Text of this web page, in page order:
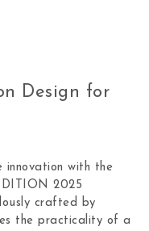
Design for
with the
2025
crafted by
the practicality of a